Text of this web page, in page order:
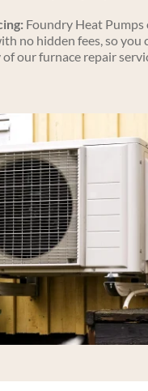
Foundry Heat
no hidden fees, so you
our furnace repair